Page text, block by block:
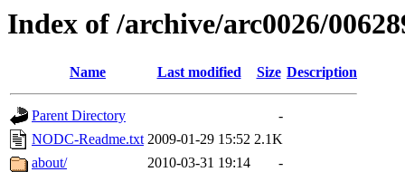
Index of /archive/arc0026/
Name Last modified Size Description
Parent Directory
-
NODC-Readme.txt 2009-01-29 15:52 2.1K
about/
2010-03-31 19:14
-